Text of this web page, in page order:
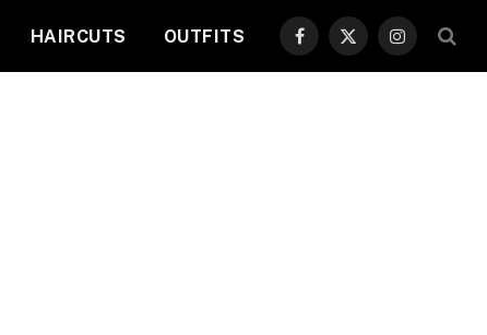
HAIRCUTS OUTFITS Facebook
X
(Twitter)
Instagram